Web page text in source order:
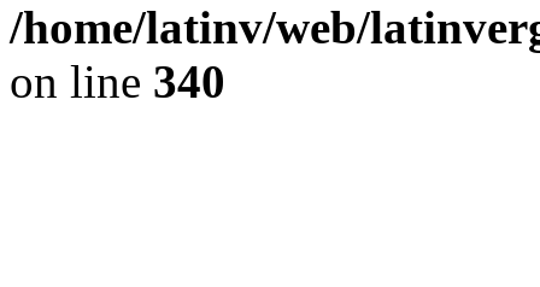
/home/latinv/web/
on line 340